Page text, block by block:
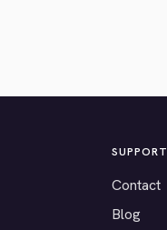
SUPPORT
Contact
Blog